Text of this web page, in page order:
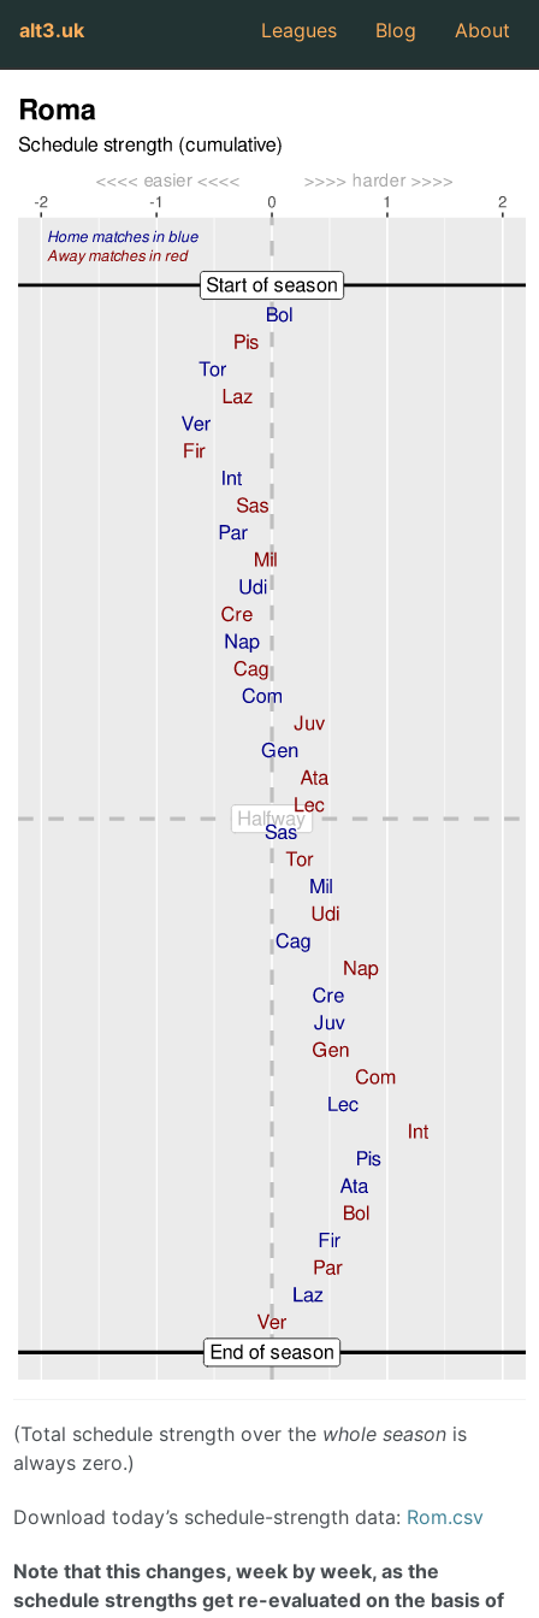
alt3.uk Leagues Blog About
(Total schedule strength over the whole season is
always zero.)
Download today’s schedule-strength data: Rom.csv
Note that this changes, week by week, as the
schedule strengths get re-evaluated on the basis of